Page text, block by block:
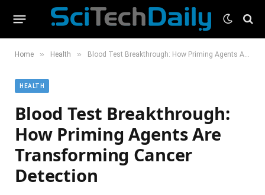
Home » Health » Blood Test Breakthrough: How Priming Agents Are Transforming Cancer Detection
HEALTH
Blood Test Breakthrough:
How Priming Agents Are
Transforming Cancer
Detection